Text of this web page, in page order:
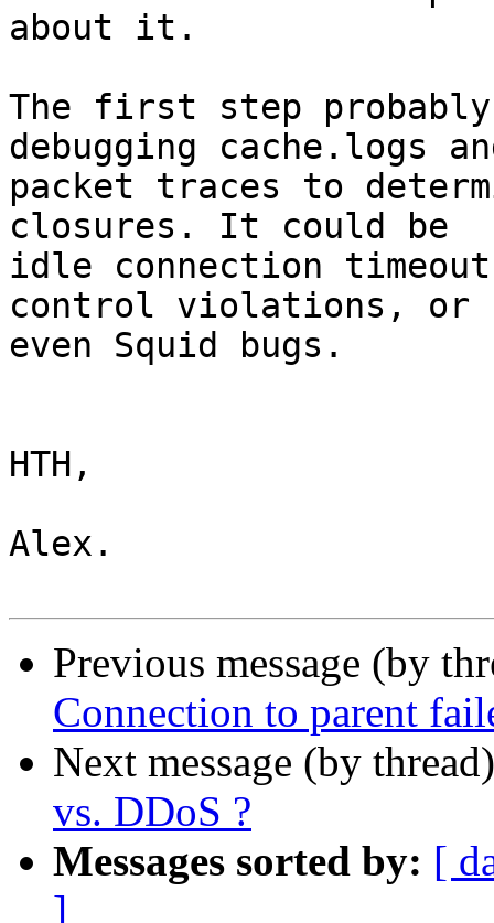
about it.
The first step
debugging cache.logs
packet traces to
closures. It could be
idle connection
control violations, or
even Squid bugs.
HTH,
Alex.
Previous message (by
Connection to parent
Next message (by
vs. DDoS ?
Messages sorted by: [
]